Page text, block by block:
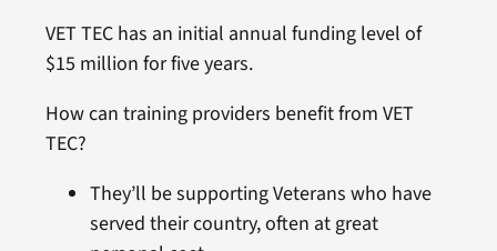
VET TEC has an initial annual funding level of
$15 million for five years.
How can training providers benefit from VET
TEC?
They’ll be supporting Veterans who have
served their country, often at great